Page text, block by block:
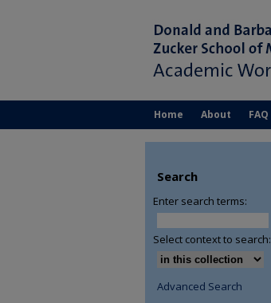
Home About FAQ
Search
Enter search terms:
Select context to search:
Advanced Search